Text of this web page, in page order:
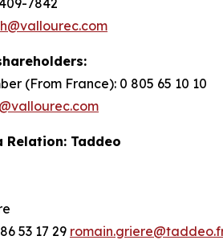
7842
:
(From France): 0 805 65 10 10
Relation: Taddeo
53 17 29